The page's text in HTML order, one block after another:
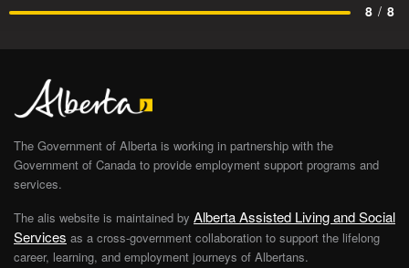
8 / 8
The Government of Alberta is working in partnership with the
Government of Canada to provide employment support programs and
services.
The alis website is maintained by Alberta Assisted Living and Social
Services as a cross-government collaboration to support the lifelong
career, learning, and employment journeys of Albertans.